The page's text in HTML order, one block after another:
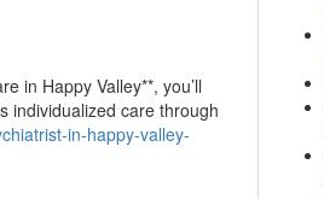
in Happy Valley**, you’ll
individualized care through
in-happy-valley-